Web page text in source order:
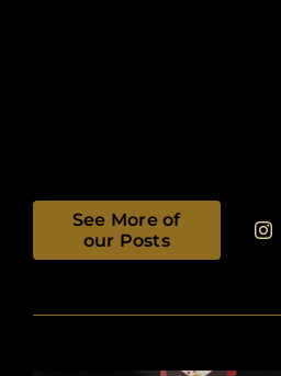
See More of
our Posts